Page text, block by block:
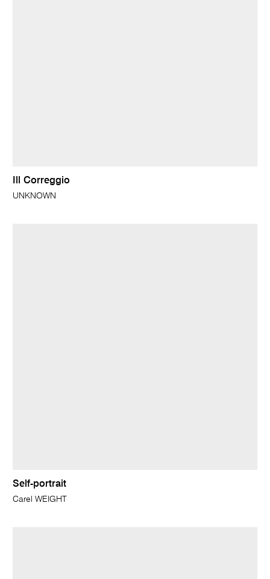
Ill Correggio
UNKNOWN
Self-portrait
Carel WEIGHT